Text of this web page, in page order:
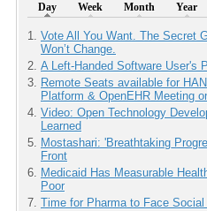
Day Week Month Year
Vote All You Want. The Secret
Won’t Change.
A Left-Handed Software User's
Remote Seats available for
Platform & OpenEHR Meeting
Video: Open Technology
Learned
Mostashari: 'Breathtaking
Front
Medicaid Has Measurable
Poor
Time for Pharma to Face